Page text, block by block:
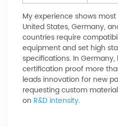
My experience shows
United States, Germany,
countries require
equipment and set high
specifications. In
certification proof more
leads innovation for new
requesting custom
on R&D intensity.